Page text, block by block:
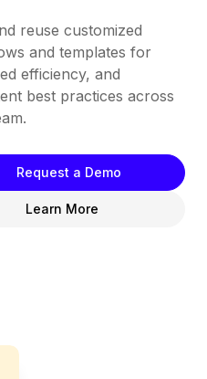
reuse customized
and templates for
efficiency, and
best practices across
Request a Demo
Learn More